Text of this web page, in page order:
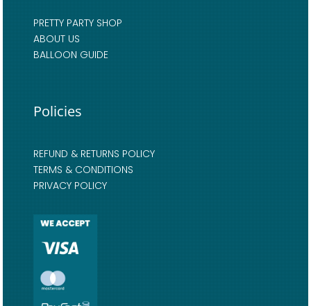
PRETTY PARTY SHOP
ABOUT US
BALLOON GUIDE
Policies
REFUND & RETURNS POLICY
TERMS & CONDITIONS
PRIVACY POLICY